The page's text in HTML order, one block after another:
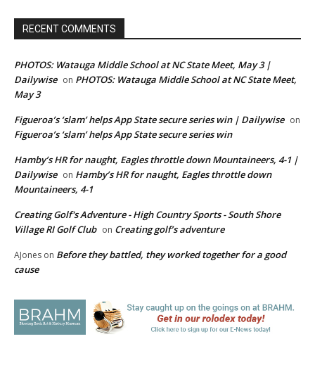
RECENT COMMENTS
PHOTOS: Watauga Middle School at NC State Meet, May 3 |
Dailywise on PHOTOS: Watauga Middle School at NC State Meet,
May 3
Figueroa’s ‘slam’ helps App State secure series win | Dailywise on
Figueroa’s ‘slam’ helps App State secure series win
Hamby’s HR for naught, Eagles throttle down Mountaineers, 4-1 |
Dailywise on Hamby’s HR for naught, Eagles throttle down
Mountaineers, 4-1
Creating Golf's Adventure - High Country Sports - South Shore
Village RI Golf Club on Creating golf’s adventure
AJones on Before they battled, they worked together for a good
cause